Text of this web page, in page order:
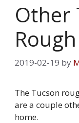
Other
2019-02-19 by
The Tucson
are a couple
home.